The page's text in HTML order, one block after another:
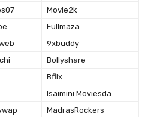
Movie2k
Fullmaza
9xbuddy
Bollyshare
Bflix
Isaimini Moviesda
MadrasRockers